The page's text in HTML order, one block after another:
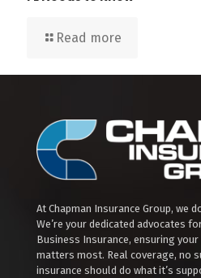
Read more
At Chapman Insurance Group, we
We’re your dedicated advocates
Business Insurance, ensuring
matters most. Real coverage, no
insurance should do what it’s